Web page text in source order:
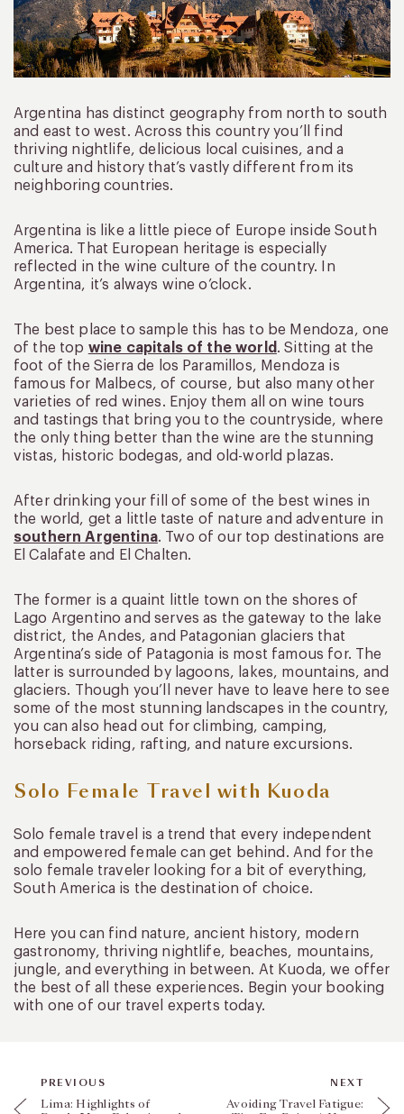
Argentina has distinct geography from north to south
and east to west. Across this country you’ll find
thriving nightlife, delicious local cuisines, and a
culture and history that’s vastly different from its
neighboring countries.
Argentina is like a little piece of Europe inside South
America. That European heritage is especially
reflected in the wine culture of the country. In
Argentina, it’s always wine o’clock.
The best place to sample this has to be Mendoza, one
of the top wine capitals of the world . Sitting at the
foot of the Sierra de los Paramillos, Mendoza is
famous for Malbecs, of course, but also many other
varieties of red wines. Enjoy them all on wine tours
and tastings that bring you to the countryside, where
the only thing better than the wine are the stunning
vistas, historic bodegas, and old-world plazas.
After drinking your fill of some of the best wines in
the world, get a little taste of nature and adventure in
southern Argentina. Two of our top destinations are
El Calafate and El Chalten.
The former is a quaint little town on the shores of
Lago Argentino and serves as the gateway to the lake
district, the Andes, and Patagonian glaciers that
Argentina’s side of Patagonia is most famous for. The
latter is surrounded by lagoons, lakes, mountains, and
glaciers. Though you’ll never have to leave here to see
some of the most stunning landscapes in the country,
you can also head out for climbing, camping,
horseback riding, rafting, and nature excursions.
Solo Female Travel with Kuoda
Solo female travel is a trend that every independent
and empowered female can get behind. And for the
solo female traveler looking for a bit of everything,
South America is the destination of choice.
Here you can find nature, ancient history, modern
gastronomy, thriving nightlife, beaches, mountains,
jungle, and everything in between. At Kuoda, we offer
the best of all these experiences. Begin your booking
with one of our travel experts today.
PREVIOUS
Lima: Highlights of
NEXT
Avoiding Travel Fatigue: